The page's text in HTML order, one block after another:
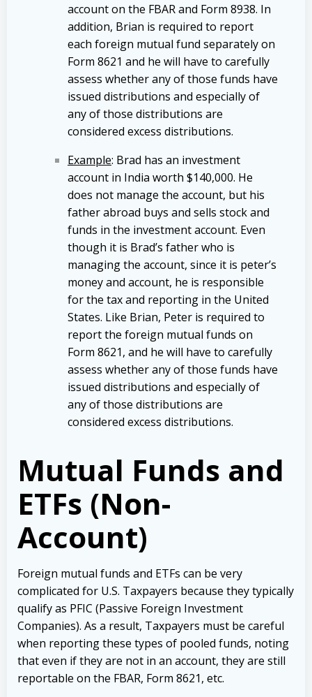
account on the FBAR and Form 8938. In
addition, Brian is required to report
each foreign mutual fund separately on
Form 8621 and he will have to carefully
assess whether any of those funds have
issued distributions and especially of
any of those distributions are
considered excess distributions.
Example: Brad has an investment
account in India worth $140,000. He
does not manage the account, but his
father abroad buys and sells stock and
funds in the investment account. Even
though it is Brad’s father who is
managing the account, since it is peter’s
money and account, he is responsible
for the tax and reporting in the United
States. Like Brian, Peter is required to
report the foreign mutual funds on
Form 8621, and he will have to carefully
assess whether any of those funds have
issued distributions and especially of
any of those distributions are
considered excess distributions.
Mutual Funds and
ETFs (Non-
Account)
Foreign mutual funds and ETFs can be very
complicated for U.S. Taxpayers because they typically
qualify as PFIC (Passive Foreign Investment
Companies). As a result, Taxpayers must be careful
when reporting these types of pooled funds, noting
that even if they are not in an account, they are still
reportable on the FBAR, Form 8621, etc.